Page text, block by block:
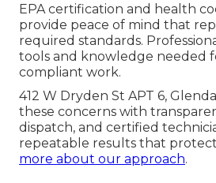
EPA certification and health
provide peace of mind that
required standards.
tools and knowledge needed
compliant work.
412 W Dryden St APT 6,
these concerns with
dispatch, and certified
repeatable results that
more about our approach.